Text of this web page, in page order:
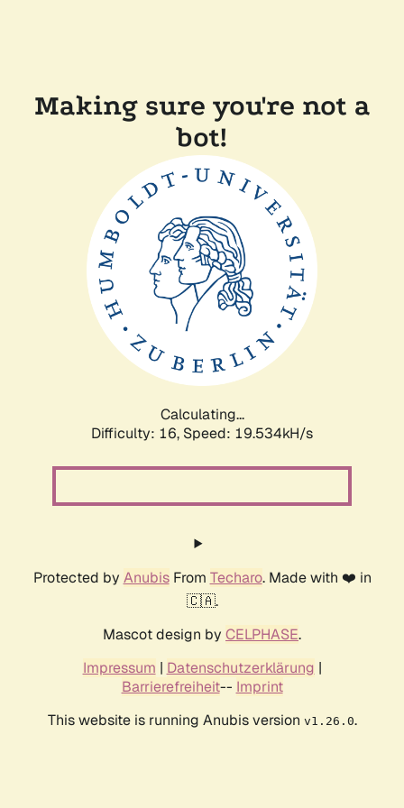
Making sure you're not a
bot!
Calculating...
Difficulty: 16, Speed: 19.534kH/s
Protected by AnubisFrom Techaro. Made with ❤️ in
🇨🇦.
Mascot design by CELPHASE.
Impressum | Datenschutzerklärung |
Barrierefreiheit-- Imprint
This website is running Anubis version v1.26.0.